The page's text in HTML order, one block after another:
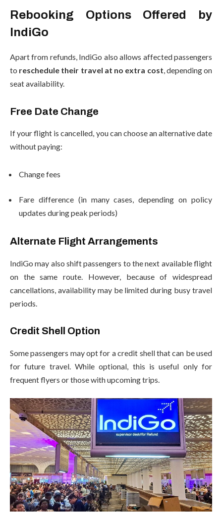
Rebooking Options Offered by
IndiGo
Apart from refunds, IndiGo also allows affected passengers
to reschedule their travel at no extra cost, depending on
seat availability.
Free Date Change
If your flight is cancelled, you can choose an alternative date
without paying:
Change fees
Fare difference (in many cases, depending on policy
updates during peak periods)
Alternate Flight Arrangements
IndiGo may also shift passengers to the next available flight
on the same route. However, because of widespread
cancellations, availability may be limited during busy travel
periods.
Credit Shell Option
Some passengers may opt for a credit shell that can be used
for future travel. While optional, this is useful only for
frequent flyers or those with upcoming trips.